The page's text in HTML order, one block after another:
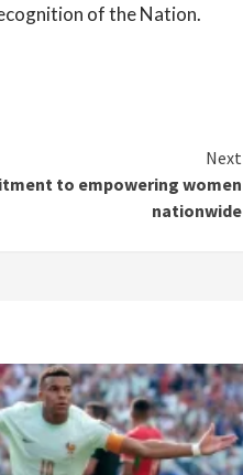
of the Nation.
Next
to empowering women
nationwide